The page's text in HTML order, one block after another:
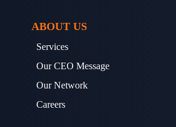
ABOUT US
Services
Our CEO Message
Our Network
Careers